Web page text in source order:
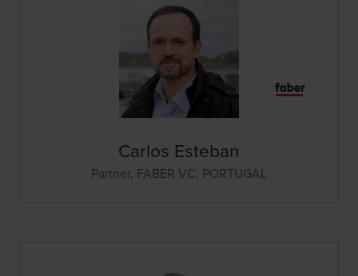
Carlos Esteban
Partner, FABER VC, PORTUGAL